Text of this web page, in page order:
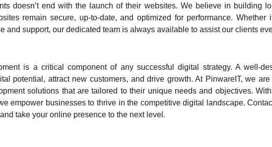
doesn’t end with the launch of their websites. We believe in building
remain secure, up-to-date, and optimized for performance. Whether
and support, our dedicated team is always available to assist our clients
is a critical component of any successful digital strategy. A well-
potential, attract new customers, and drive growth. At PinwareIT, we
solutions that are tailored to their unique needs and objectives.
empower businesses to thrive in the competitive digital landscape.
take your online presence to the next level.